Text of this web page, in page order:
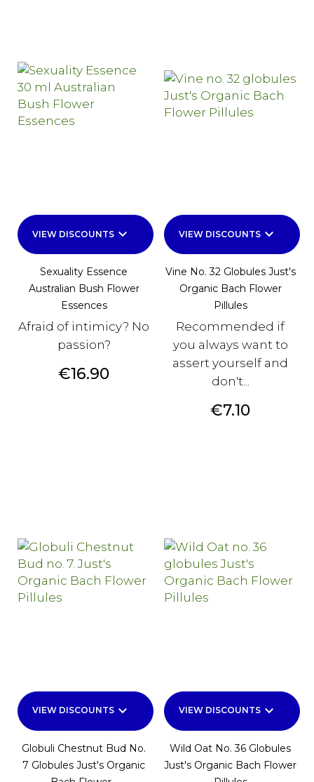
VIEW DISCOUNTS keyboard_arrow_down
Sexuality Essence
Australian Bush Flower
Essences
Afraid of intimicy? No
passion?
Price
€16.90
VIEW DISCOUNTS keyboard_arrow_down
Vine No. 32 Globules Just's
Organic Bach Flower
Pillules
Recommended if
you always want to
assert yourself and
don't...
Price
€7.10
VIEW DISCOUNTS keyboard_arrow_down
Globuli Chestnut Bud No.
7 Globules Just's Organic
VIEW DISCOUNTS keyboard_arrow_down
Wild Oat No. 36 Globules
Just's Organic Bach Flower